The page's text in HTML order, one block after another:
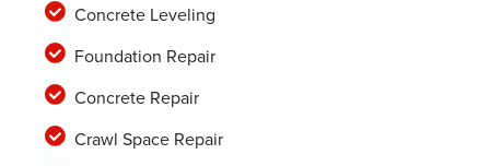
Concrete Leveling
Foundation Repair
Concrete Repair
Crawl Space Repair